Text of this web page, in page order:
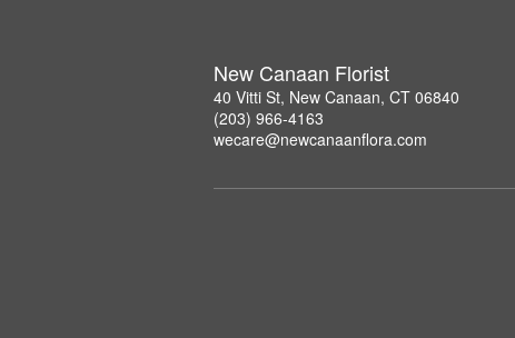
New Canaan Florist
40 Vitti St, New Canaan, CT 06840
(203) 966-4163
wecare@newcanaanflora.com